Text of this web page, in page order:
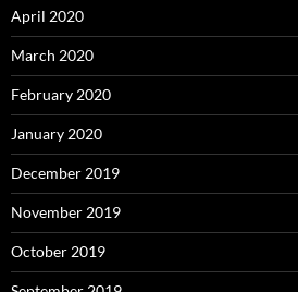
April 2020
March 2020
February 2020
January 2020
December 2019
November 2019
October 2019